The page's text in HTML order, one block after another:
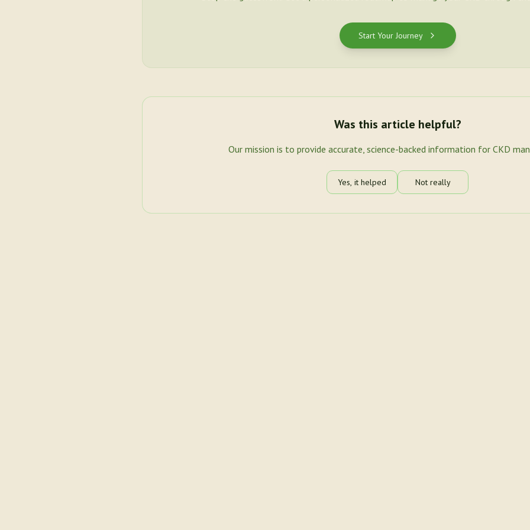
Start Your Journey
Was this article helpful?
Our mission is to provide accurate, science-backed information for CKD
Yes, it helped Not really